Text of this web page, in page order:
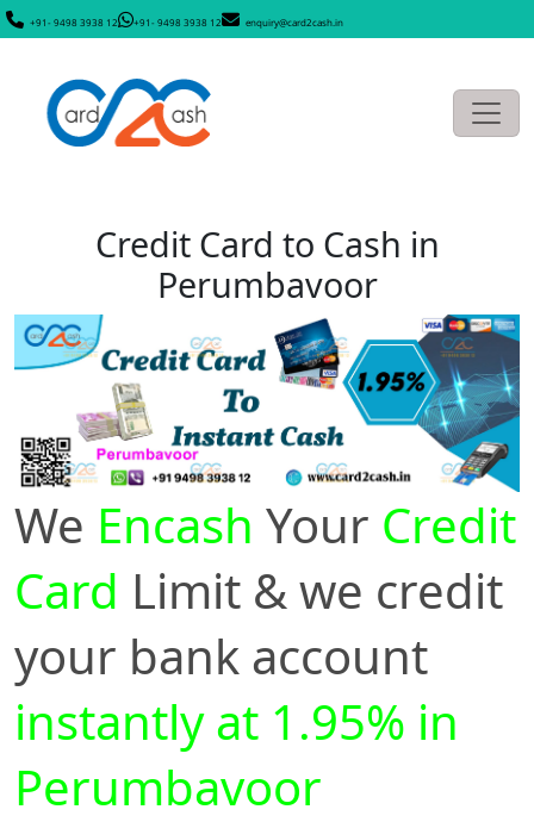
+91- 9498 3938 12 +91- 9498 3938 12 enquiry@card2cash.in
Credit Card to Cash in
Perumbavoor
We Encash Your Credit
Card Limit & we credit
your bank account
instantly at 1.95% in
Perumbavoor